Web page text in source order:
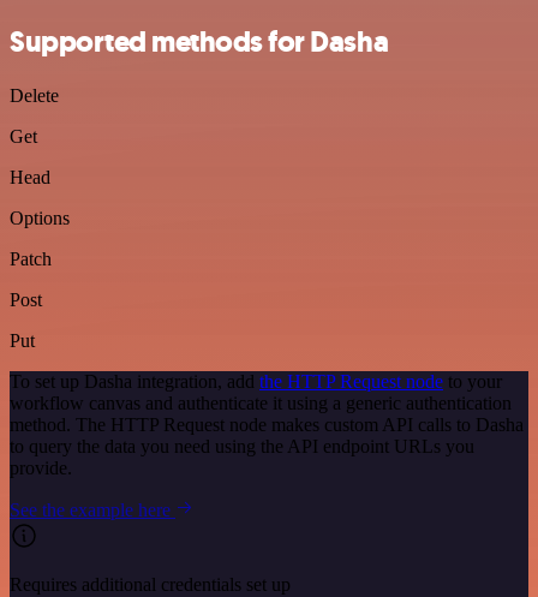
Supported methods for Dasha
Delete
Get
Head
Options
Patch
Post
Put
To set up Dasha integration, add the HTTP Request node to your
workflow canvas and authenticate it using a generic authentication
method. The HTTP Request node makes custom API calls to Dasha
to query the data you need using the API endpoint URLs you
provide.
See the example here
Requires additional credentials set up